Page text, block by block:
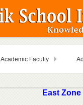
Academic Faculty
East